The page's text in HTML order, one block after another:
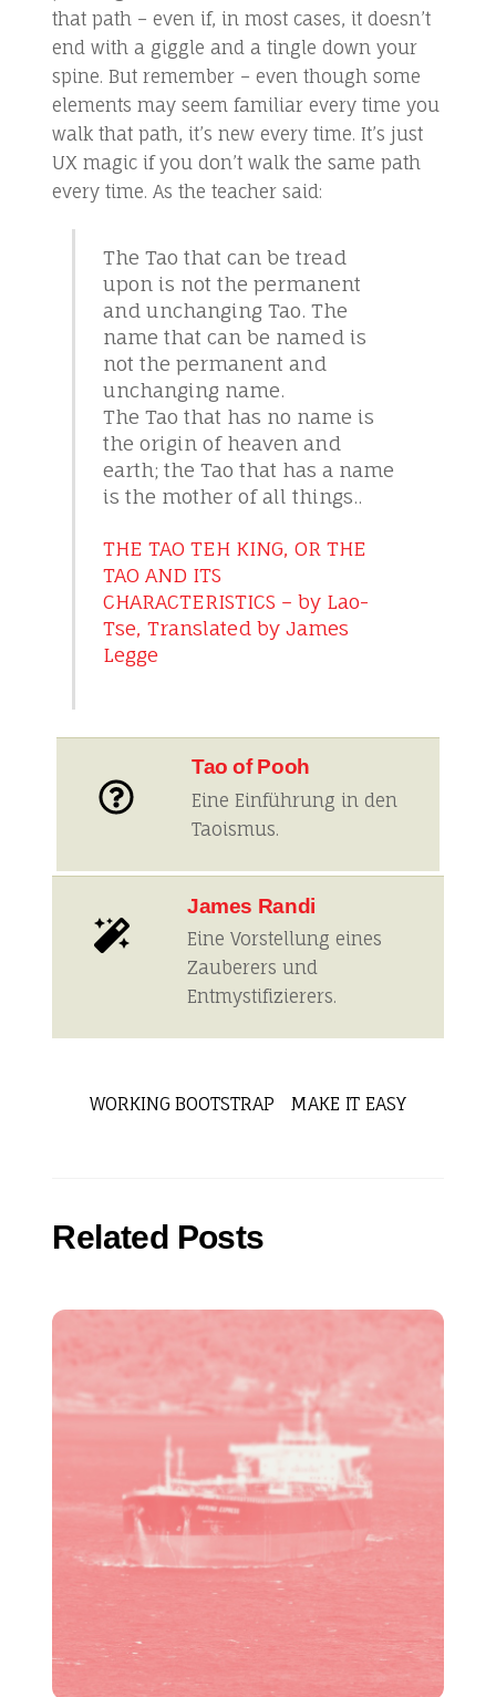
that path – even if, in most cases, it doesn’t
end with a giggle and a tingle down your
spine. But remember – even though some
elements may seem familiar every time you
walk that path, it’s new every time. It’s just
UX magic if you don’t walk the same path
every time. As the teacher said:
The Tao that can be tread
upon is not the permanent
and unchanging Tao. The
name that can be named is
not the permanent and
unchanging name.
The Tao that has no name is
the origin of heaven and
earth; the Tao that has a name
is the mother of all things..
THE TAO TEH KING, OR THE
TAO AND ITS
CHARACTERISTICS – by Lao-
Tse, Translated by James
Legge
Tao of Pooh
Eine Einführung in den
Taoismus.
James Randi
Eine Vorstellung eines
Zauberers und
Entmystifizierers.
WORKING BOOTSTRAP MAKE IT EASY
Related Posts